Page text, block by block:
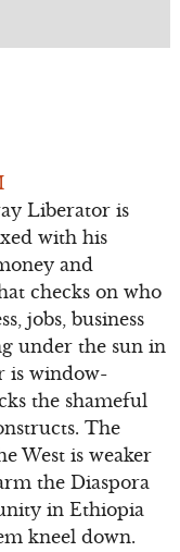
Liberator is
with his
and
checks on who
jobs, business
under the sun in
is window-
the shameful
The
West is weaker
the Diaspora
in Ethiopia
kneel down.